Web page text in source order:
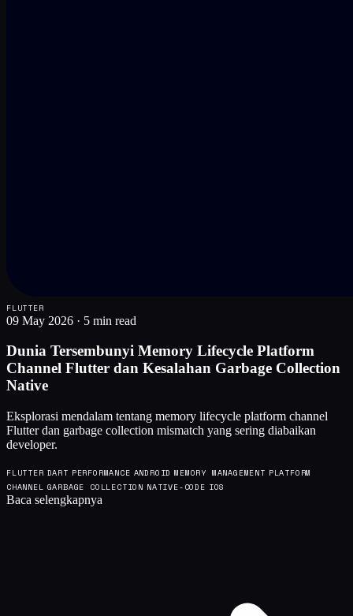
FLUTTER
09 May 2026 · 5 min read
Dunia Tersembunyi Memory Lifecycle Platform
Channel Flutter dan Kesalahan Garbage Collection
Native
Eksplorasi mendalam tentang memory lifecycle platform channel
Flutter dan garbage collection mismatch yang sering diabaikan
developer.
FLUTTER DART PERFORMANCE ANDROID MEMORY MANAGEMENT PLATFORM
CHANNEL GARBAGE COLLECTION NATIVE-CODE IOS
Baca selengkapnya